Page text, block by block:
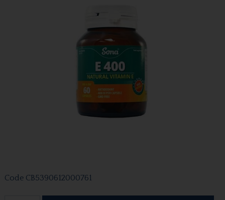
Code CB5390612000761